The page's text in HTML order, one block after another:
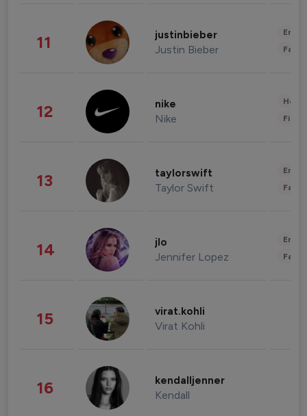
11 justinbieber
Justin Bieber
12 nike
Nike
13 taylorswift
Taylor Swift
14 jlo
Jennifer Lopez
15 virat.kohli
Virat Kohli
16 kendalljenner
Kendall